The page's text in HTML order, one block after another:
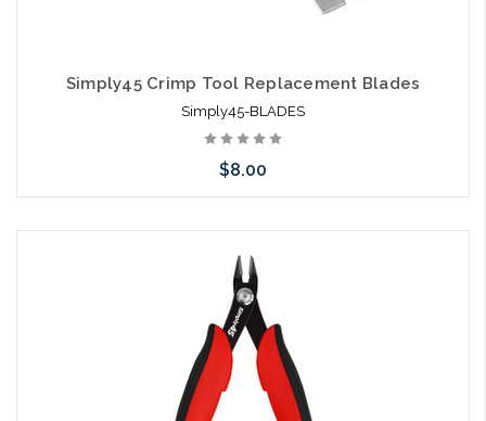
Simply45 Crimp Tool Replacement Blades
Simply45-BLADES
$8.00